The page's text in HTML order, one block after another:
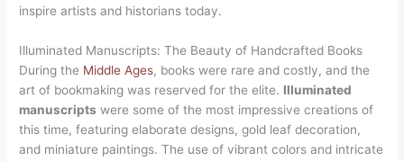
inspire artists and historians today.
Illuminated Manuscripts: The Beauty of Handcrafted Books
During the Middle Ages, books were rare and costly, and the
art of bookmaking was reserved for the elite. Illuminated
manuscripts were some of the most impressive creations of
this time, featuring elaborate designs, gold leaf decoration,
and miniature paintings. The use of vibrant colors and intricate